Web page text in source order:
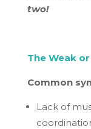
two!
The Weak
Common
Lack of